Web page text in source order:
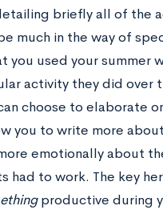
briefly all of the
much in the way of
used your summer
activity they did over
choose to elaborate
you to write more
emotionally about
had to work. The key
productive during